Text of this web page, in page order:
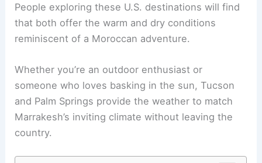
People exploring these U.S. destinations will find
that both offer the warm and dry conditions
reminiscent of a Moroccan adventure.
Whether you’re an outdoor enthusiast or
someone who loves basking in the sun, Tucson
and Palm Springs provide the weather to match
Marrakesh’s inviting climate without leaving the
country.